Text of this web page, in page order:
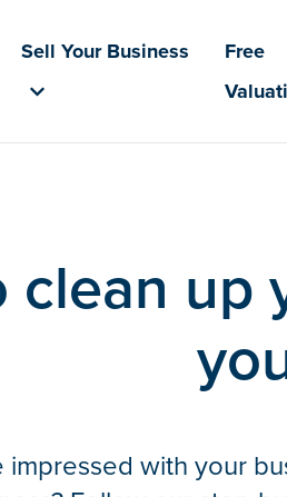
Sell Your Business
Free
clean up
with your